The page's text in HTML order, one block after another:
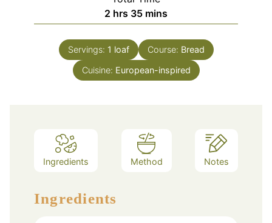
2 hours
hrs 35minutes
mins
Servings: 1 loaf Course: Bread
Cuisine: European-inspired
Ingredients Method Notes
Ingredients